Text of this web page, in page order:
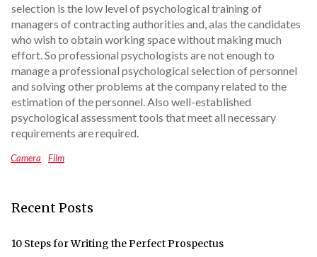
selection is the low level of psychological training of
managers of contracting authorities and, alas the candidates
who wish to obtain working space without making much
effort. So professional psychologists are not enough to
manage a professional psychological selection of personnel
and solving other problems at the company related to the
estimation of the personnel. Also well-established
psychological assessment tools that meet all necessary
requirements are required.
Camera Film
Recent Posts
10 Steps for Writing the Perfect Prospectus